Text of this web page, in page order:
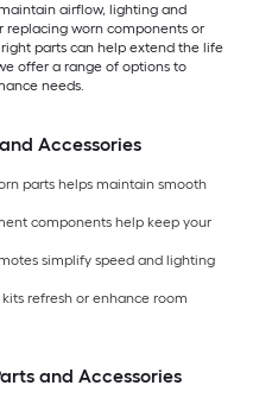
airflow, lighting and
replacing worn components or
parts can help extend the life
offer a range of options to
needs.
Accessories
parts helps maintain smooth
components help keep your
simplify speed and lighting
refresh or enhance room
and Accessories